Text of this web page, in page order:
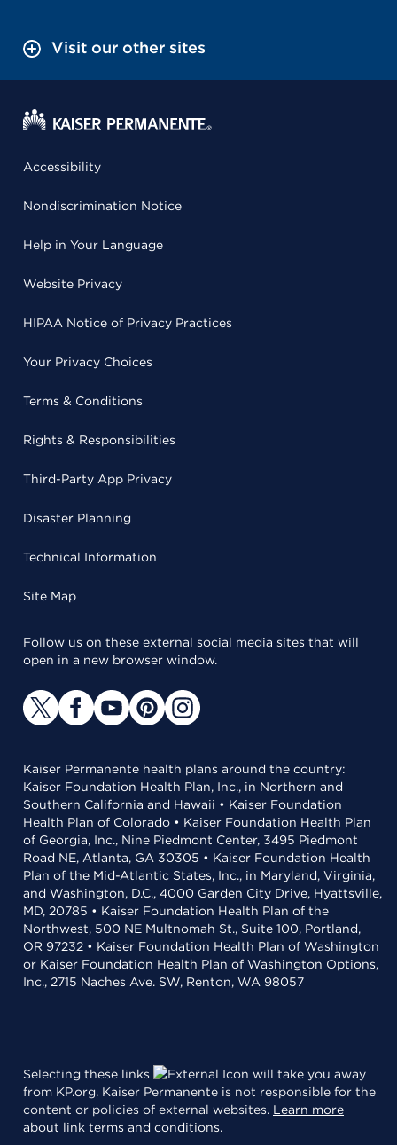
Visit our other sites
Accessibility
Nondiscrimination Notice
Help in Your Language
Website Privacy
HIPAA Notice of Privacy Practices
Your Privacy Choices
Terms & Conditions
Rights & Responsibilities
Third-Party App Privacy
Disaster Planning
Technical Information
Site Map
Follow us on these external social media sites that will
open in a new browser window.
Kaiser Permanente health plans around the country:
Kaiser Foundation Health Plan, Inc., in Northern and
Southern California and Hawaii • Kaiser Foundation
Health Plan of Colorado • Kaiser Foundation Health Plan
of Georgia, Inc., Nine Piedmont Center, 3495 Piedmont
Road NE, Atlanta, GA 30305 • Kaiser Foundation Health
Plan of the Mid-Atlantic States, Inc., in Maryland, Virginia,
and Washington, D.C., 4000 Garden City Drive, Hyattsville,
MD, 20785 • Kaiser Foundation Health Plan of the
Northwest, 500 NE Multnomah St., Suite 100, Portland,
OR 97232 • Kaiser Foundation Health Plan of Washington
or Kaiser Foundation Health Plan of Washington Options,
Inc., 2715 Naches Ave. SW, Renton, WA 98057
Selecting these links
will take you away
from KP.org. Kaiser Permanente is not responsible for the
content or policies of external websites. Learn more
about link terms and conditions.